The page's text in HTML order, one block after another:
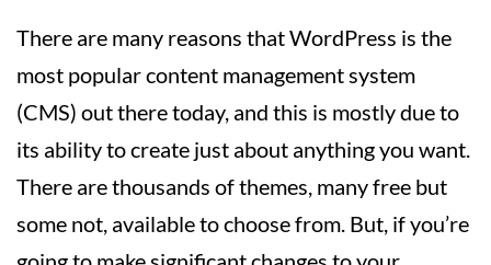
There are many reasons that WordPress is the
most popular content management system
(CMS) out there today, and this is mostly due to
its ability to create just about anything you want.
There are thousands of themes, many free but
some not, available to choose from. But, if you’re